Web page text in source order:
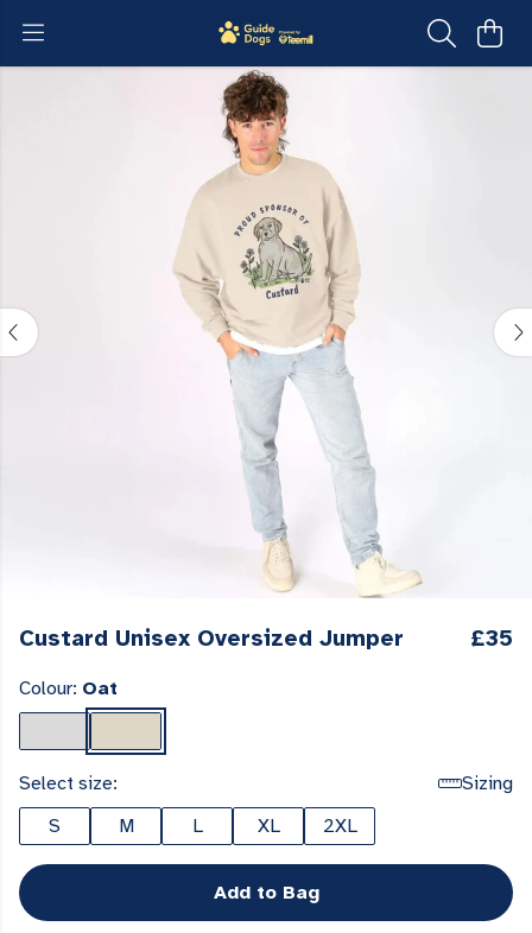
Custard Unisex Oversized Jumper £35
Colour: Oat
Select size:
Sizing
S
M L XL 2XL
Add to Bag